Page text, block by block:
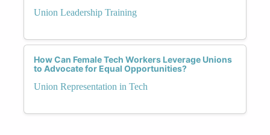
Union Leadership Training
How Can Female Tech Workers Leverage Unions
to Advocate for Equal Opportunities?
Union Representation in Tech